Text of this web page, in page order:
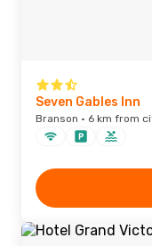
Seven Gables Inn
Branson · 6 km from